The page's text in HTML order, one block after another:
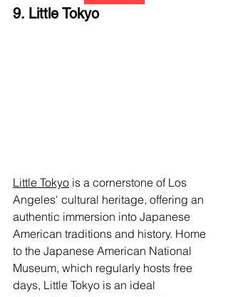
9. Little Tokyo
Little Tokyo is a cornerstone of Los
Angeles' cultural heritage, offering an
authentic immersion into Japanese
American traditions and history. Home
to the Japanese American National
Museum, which regularly hosts free
days, Little Tokyo is an ideal